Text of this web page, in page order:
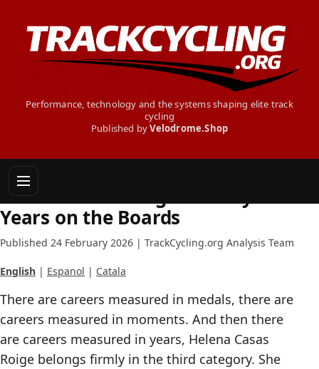
Performance, technology and the systems shaping elite track
cycling
Published byVelodrome.Shop
INSIDE TRACK CYCLING
Helena Casas Roige: Twenty
Years on the Boards
Published 24 February 2026 | TrackCycling.org Analysis Team
English | Espanol | Catala
There are careers measured in medals, there are
careers measured in moments. And then there
are careers measured in years, Helena Casas
Roige belongs firmly in the third category. She